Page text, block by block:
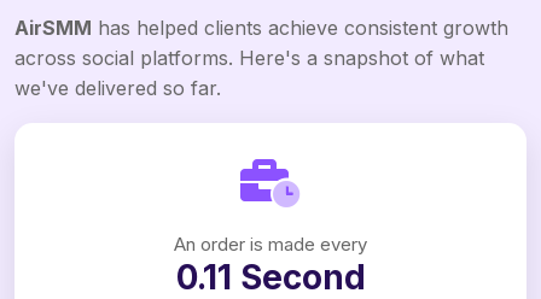
AirSMM has helped clients achieve consistent growth
across social platforms. Here's a snapshot of what
we've delivered so far.
An order is made every
0.11 Second